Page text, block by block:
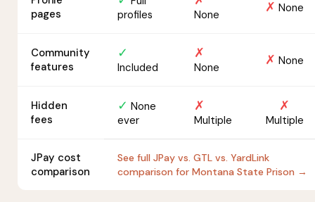
pages
profiles
None ✗ None
Community
features
✓
Included
✗
None ✗ None
Hidden
fees
✓ None
ever
✗
Multiple
✗
Multiple
JPay cost
comparison
See full JPay vs. GTL vs. YardLink
comparison for Montana State Prison →